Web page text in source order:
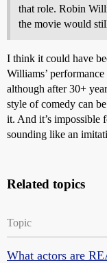
that role. Robin
the movie would
I think it could have
Williams’
although after 30+
style of comedy can
it. And it’s impossible
sounding like an
Related topics
Topic
What actors are